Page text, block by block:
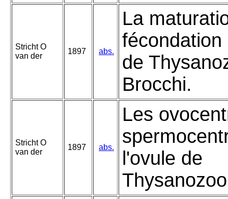
Stricht O
van der
1897 abs.
La
fécondation
de
Brocchi.
Stricht O
van der
1897 abs.
Les
l'ovule de